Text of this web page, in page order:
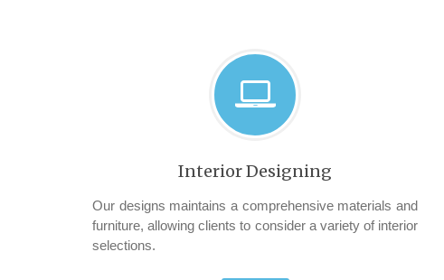
Interior Designing
Our designs maintains a comprehensive materials and
furniture, allowing clients to consider a variety of interior
selections.